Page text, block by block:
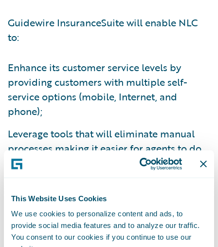
This Website Uses Cookies
We use cookies to personalize content and ads, to
provide social media features and to analyze our traffic.
You consent to our cookies if you continue to use our
Guidewire InsuranceSuite will enable NLC
to:
Enhance its customer service levels by
providing customers with multiple self-
service options (mobile, Internet, and
phone);
Leverage tools that will eliminate manual
processes making it easier for agents to do
business with them; and
productivity throughout the organization by
standardizing policy administration, billing
management and claims handling processes
on a common platform.